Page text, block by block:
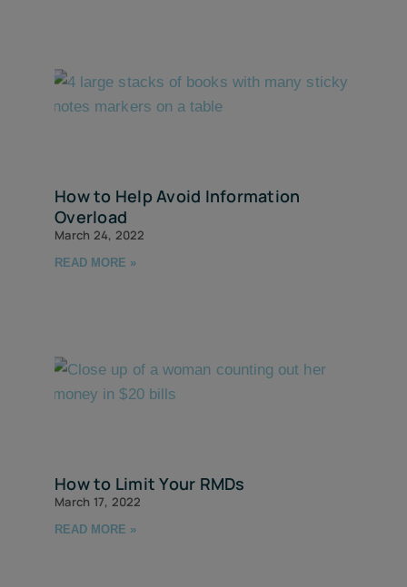
How to Help Avoid Information
Overload
March 24, 2022
READ MORE »
How to Limit Your RMDs
March 17, 2022
READ MORE »